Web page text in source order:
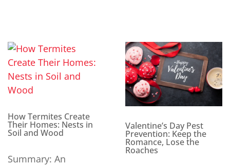
How Termites Create
Their Homes: Nests in
Soil and Wood
Summary: An
Valentine’s Day Pest
Prevention: Keep the
Romance, Lose the
Roaches